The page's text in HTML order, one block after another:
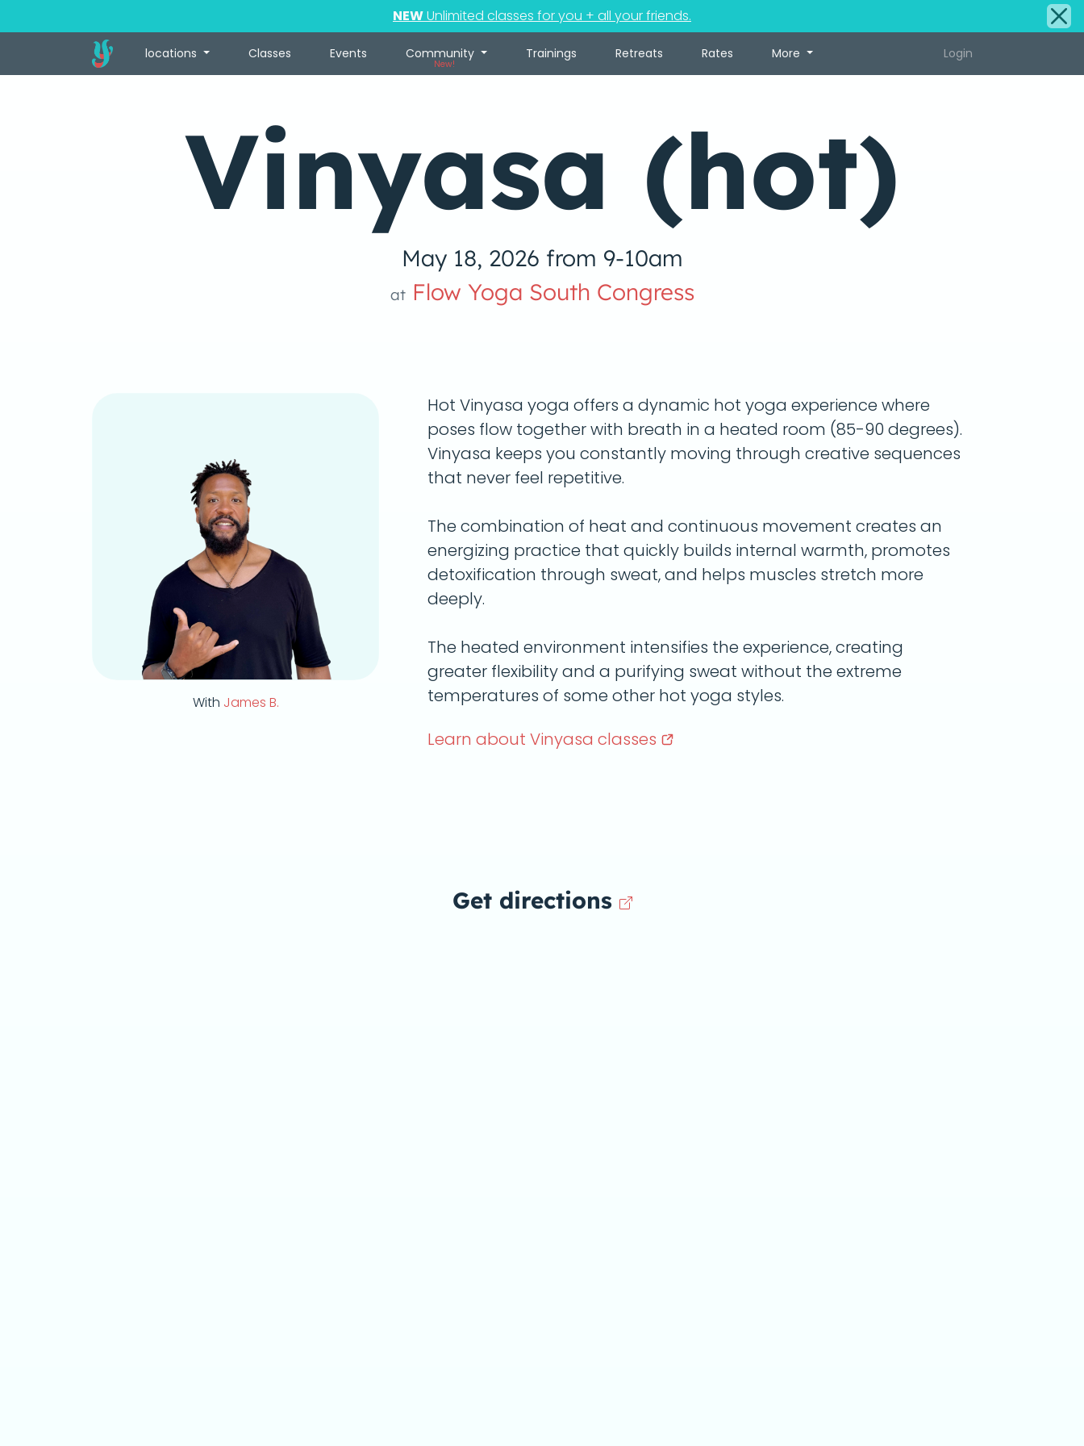
NEWUnlimited classes for you + all your friends.
locations Classes Events Community
New!
Trainings Retreats Rates More Login
Vinyasa (hot)
May 18, 2026 from 9-10am
atFlow Yoga South Congress
With James B.
Hot Vinyasa yoga offers a dynamic hot yoga experience where
poses flow together with breath in a heated room (85-90 degrees).
Vinyasa keeps you constantly moving through creative sequences
that never feel repetitive.
The combination of heat and continuous movement creates an
energizing practice that quickly builds internal warmth, promotes
detoxification through sweat, and helps muscles stretch more
deeply.
The heated environment intensifies the experience, creating
greater flexibility and a purifying sweat without the extreme
temperatures of some other hot yoga styles.
Learn about Vinyasa classes
Get directions